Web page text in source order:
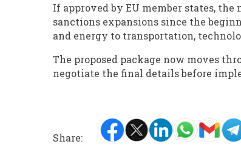
If approved by EU member states,
sanctions expansions since the
and energy to transportation,
The proposed package now moves
negotiate the final details before
Share: